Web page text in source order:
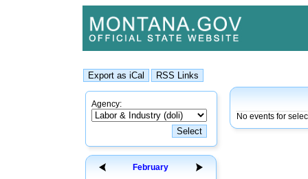
Agency:
February
No events for